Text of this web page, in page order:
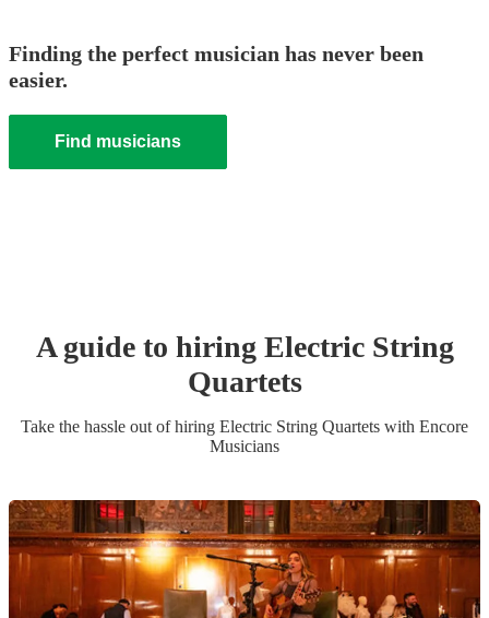
Finding the perfect musician has never been
easier.
Find musicians
A guide to hiring Electric String
Quartets
Take the hassle out of hiring Electric String Quartets with Encore
Musicians